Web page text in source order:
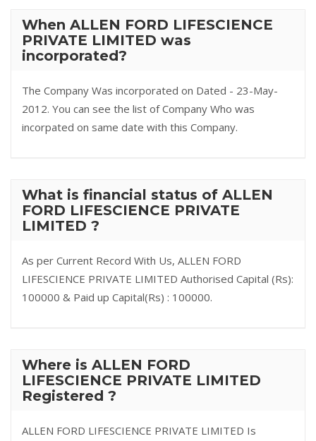
When ALLEN FORD LIFESCIENCE
PRIVATE LIMITED was
incorporated?
The Company Was incorporated on Dated - 23-May-
2012. You can see the list of Company Who was
incorpated on same date with this Company.
What is financial status of ALLEN
FORD LIFESCIENCE PRIVATE
LIMITED ?
As per Current Record With Us, ALLEN FORD
LIFESCIENCE PRIVATE LIMITED Authorised Capital (Rs):
100000 & Paid up Capital(Rs) : 100000.
Where is ALLEN FORD
LIFESCIENCE PRIVATE LIMITED
Registered ?
ALLEN FORD LIFESCIENCE PRIVATE LIMITED Is